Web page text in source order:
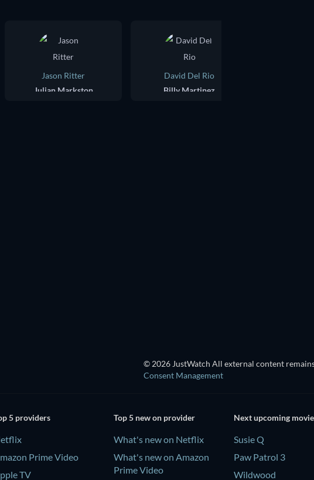
Jason Ritter
Julian Markston
David Del Rio
Billy Martinez
© 2026 JustWatch All external content
Consent Management
5 providers
Prime Video
TV
Top 5 new on provider
What's new on Netflix
What's new on Amazon
Prime Video
Next upcoming
Susie Q
Paw Patrol 3
Wildwood